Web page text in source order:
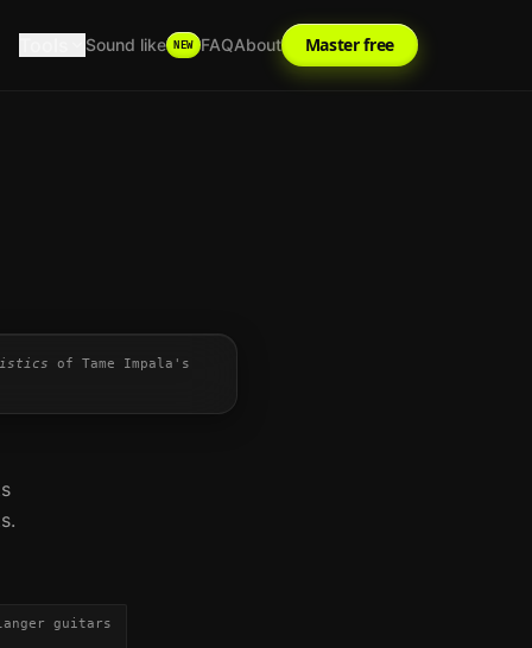
Sound like NEW FAQAbout Master free
of Tame Impala 's
guitars